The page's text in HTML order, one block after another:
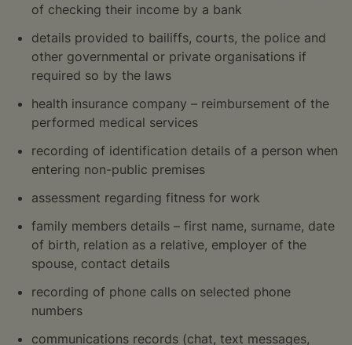
of checking their income by a bank
details provided to bailiffs, courts, the police and
other governmental or private organisations if
required so by the laws
health insurance company – reimbursement of the
performed medical services
recording of identification details of a person when
entering non-public premises
assessment regarding fitness for work
family members details – first name, surname, date
of birth, relation as a relative, employer of the
spouse, contact details
recording of phone calls on selected phone
numbers
communications records (chat, text messages,